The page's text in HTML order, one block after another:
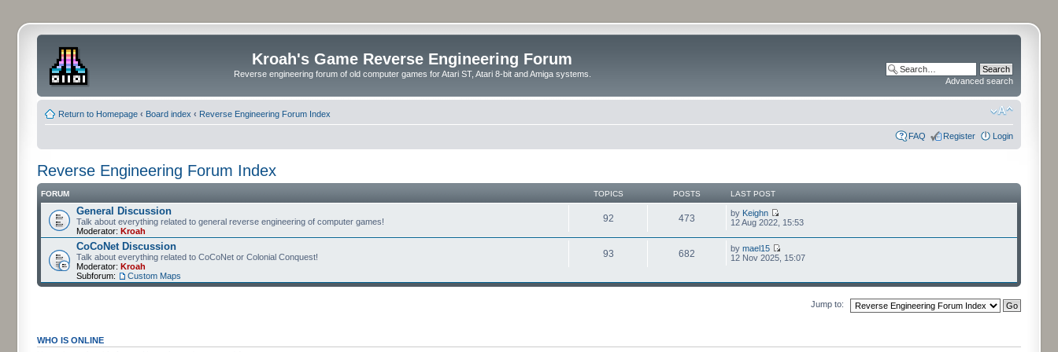
Kroah's Game Reverse Engineering Forum
Reverse engineering forum of old computer games for Atari ST, Atari 8-bit and Amiga systems.
Advanced search
Return to Homepage ‹ Board index ‹ Reverse Engineering Forum Index
FAQ Register Login
Reverse Engineering Forum Index
FORUM TOPICS POSTS LAST POST
General Discussion
Talk about everything related to general reverse engineering of computer games!
Moderator: Kroah
92 473 by Keighn
12 Aug 2022, 15:53
CoCoNet Discussion
Talk about everything related to CoCoNet or Colonial Conquest!
Moderator: Kroah
Subforum:
Custom Maps
93 682 bymael15
12 Nov 2025, 15:07
Jump to:
WHO IS ONLINE